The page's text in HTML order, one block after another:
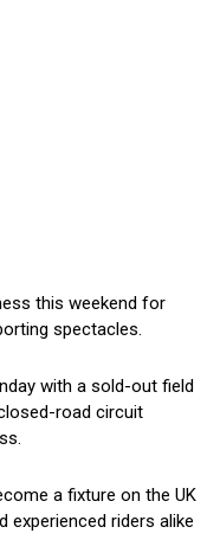
this weekend for
spectacles.
with a sold-out field
road circuit
a fixture on the UK
experienced riders alike